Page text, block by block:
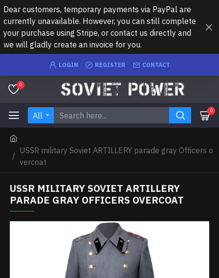
Dear customers, temporary payments via PayPal are
currently unavailable. However, you can still complete
your purchase using Stripe, or contact us directly and
we will gladly create an invoice for you.
LOGIN REGISTER CONTACT
0
All 0
USSR military Soviet ARTILLERY parade gray Officers o
vercoat
USSR MILITARY SOVIET ARTILLERY
PARADE GRAY OFFICERS OVERCOAT